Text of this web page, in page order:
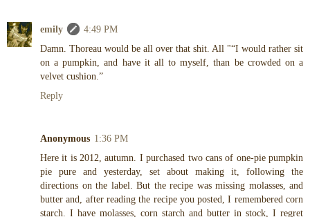
emily
4:49 PM
Damn. Thoreau would be all over that shit. All "“I would rather sit
on a pumpkin, and have it all to myself, than be crowded on a
velvet cushion.”
Reply
Anonymous 1:36 PM
Here it is 2012, autumn. I purchased two cans of one-pie pumpkin
pie pure and yesterday, set about making it, following the
directions on the label. But the recipe was missing molasses, and
butter and, after reading the recipe you posted, I remembered corn
starch. I have molasses, corn starch and butter in stock, I regret